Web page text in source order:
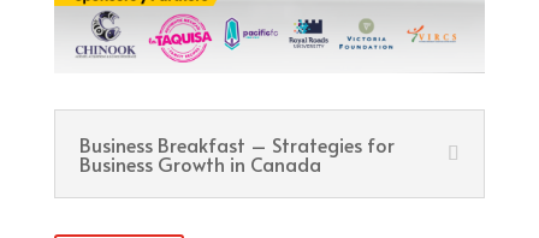
Business Breakfast – Strategies for
Business Growth in Canada